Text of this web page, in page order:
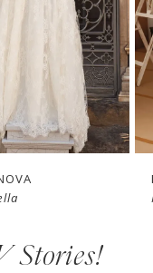
New in
store
Stories!